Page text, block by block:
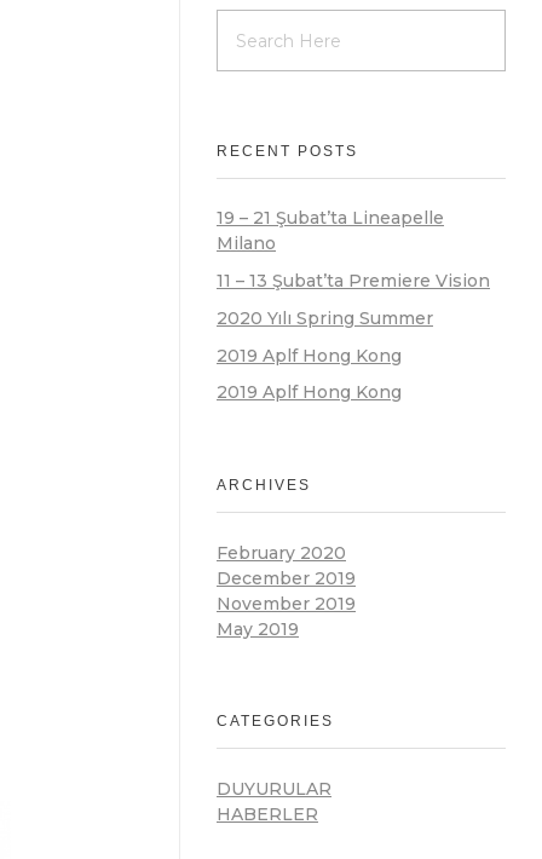
RECENT POSTS
19 – 21 Şubat’ta Lineapelle
Milano
11 – 13 Şubat’ta Premiere Vision
2020 Yılı Spring Summer
2019 Aplf Hong Kong
2019 Aplf Hong Kong
ARCHIVES
February 2020
December 2019
November 2019
May 2019
CATEGORIES
DUYURULAR
HABERLER